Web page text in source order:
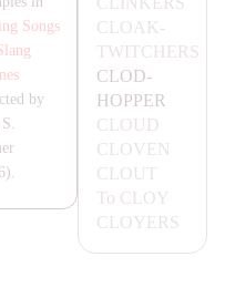
CL OA K-
TWITCHERS
CLOD-
HOPPER
CLOUD
CLOVEN
CLOUT
To CLOY
CLOYERS
Songs
by